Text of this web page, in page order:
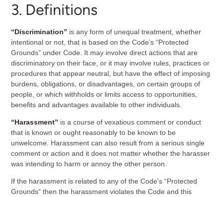
3. Definitions
“Discrimination” is any form of unequal treatment, whether
intentional or not, that is based on the Code’s “Protected
Grounds” under Code. It may involve direct actions that are
discriminatory on their face, or it may involve rules, practices or
procedures that appear neutral, but have the effect of imposing
burdens, obligations, or disadvantages, on certain groups of
people, or which withholds or limits access to opportunities,
benefits and advantages available to other individuals.
“Harassment” is a course of vexatious comment or conduct
that is known or ought reasonably to be known to be
unwelcome. Harassment can also result from a serious single
comment or action and it does not matter whether the harasser
was intending to harm or annoy the other person.
If the harassment is related to any of the Code’s “Protected
Grounds” then the harassment violates the Code and this